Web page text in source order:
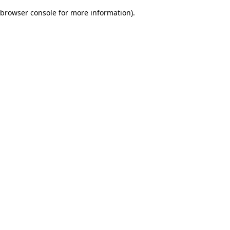
browser console for more information).